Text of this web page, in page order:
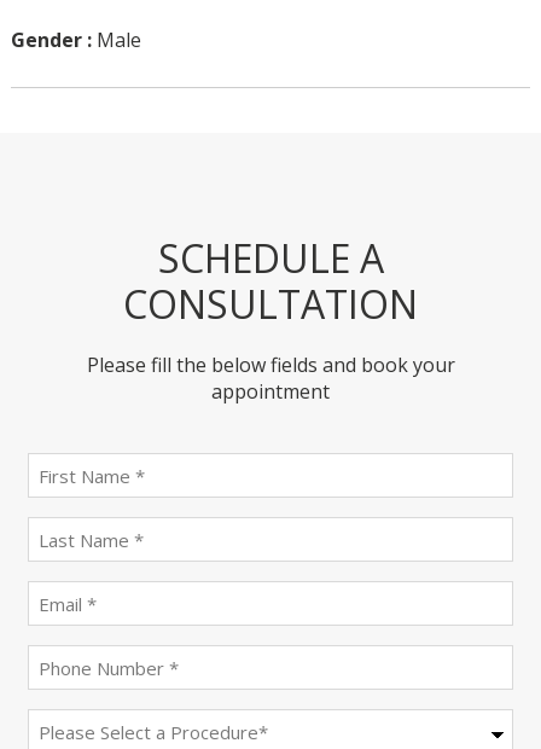
Gender : Male
SCHEDULE A
CONSULTATION
Please fill the below fields and book your
appointment
name
(Required)
name
(Required)
(Required)
(Required)